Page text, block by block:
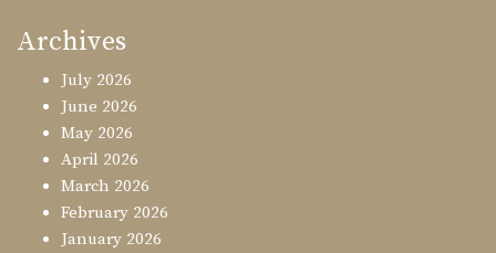
Archives
July 2026
June 2026
May 2026
April 2026
March 2026
February 2026
January 2026